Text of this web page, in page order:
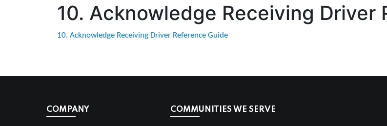
10. Acknowledge Receiving Driver
10. Acknowledge Receiving Driver Reference Guide
COMPANY COMMUNITIES WE SERVE